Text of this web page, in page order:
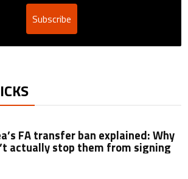
Subscribe
FA transfer ban explained: Why
actually stop them from signing